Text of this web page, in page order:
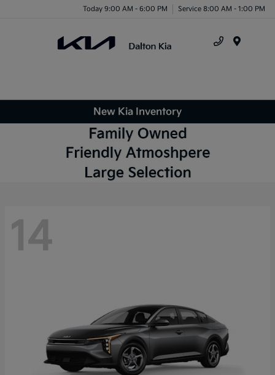
Today 9:00 AM - 6:00 PM Service 8:00 AM - 1:00 PM
New Kia Inventory
14